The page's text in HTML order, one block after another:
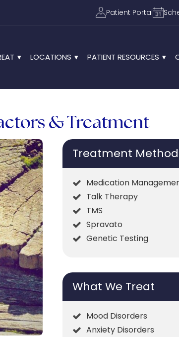
Patient Portal
LOCATIONS PATIENT RESOURCES
& Treatment
Treatment
Medication
Talk Therapy
TMS
Spravato
Genetic Testing
What We Treat
Mood Disorders
Anxiety Disorders